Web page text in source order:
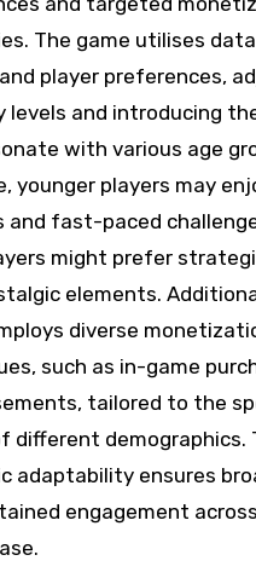
The game utilises
player preferences,
levels and introducing
with various age
younger players may
and fast-paced
might prefer
elements.
diverse
such as in-game
tailored to the
different demographics.
adaptability ensures
engagement